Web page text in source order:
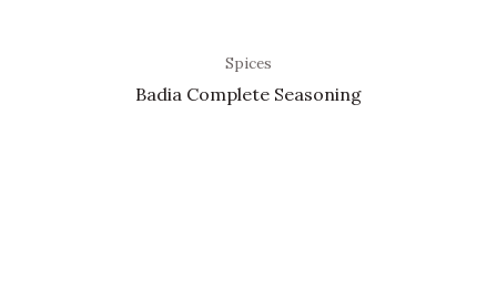
Spices
Badia Complete Seasoning